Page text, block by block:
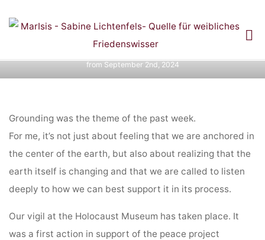
and
DIARY ENTRY FROM
SEPTEMBER 2ND,
2024
from September 2nd, 2024
Grounding was the theme of the past week.
For me, it’s not just about feeling that we are anchored in
the center of the earth, but also about realizing that the
earth itself is changing and that we are called to listen
deeply to how we can best support it in its process.
Our vigil at the Holocaust Museum has taken place. It
was a first action in support of the peace project